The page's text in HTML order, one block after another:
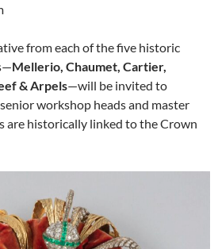
from each of the five historic
Mellerio, Chaumet, Cartier,
& Arpels—will be invited to
workshop heads and master
are historically linked to the Crown